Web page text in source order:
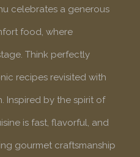
celebrates a generous
food, where
Think perfectly
recipes revisited with
Inspired by the spirit of
is fast, flavorful, and
gourmet craftsmanship